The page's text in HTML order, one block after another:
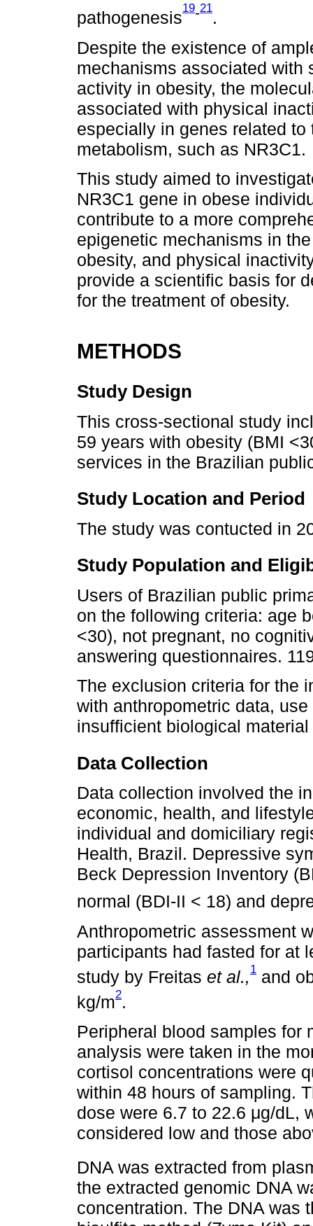
pathogenesis
19-21
.
Despite the existence of
mechanisms associated with
activity in obesity, the
associated with physical
especially in genes related
metabolism, such as NR3C1.
This study aimed to
NR3C1 gene in obese
contribute to a more
epigenetic mechanisms in
obesity, and physical
provide a scientific basis for
for the treatment of obesity.
METHODS
Study Design
This cross-sectional study
59 years with obesity (BMI
services in the Brazilian
Study Location and Period
The study was contucted in
Study Population and
Users of Brazilian public
on the following criteria: age
<30), not pregnant, no
answering questionnaires.
The exclusion criteria for the
with anthropometric data,
insufficient biological
Data Collection
Data collection involved the
economic, health, and
individual and domiciliary
Health, Brazil. Depressive
Beck Depression Inventory
normal (BDI-II < 18) and
Anthropometric assessment
participants had fasted for at
study by Freitas et al., 1 and
kg/m2.
Peripheral blood samples for
analysis were taken in the
cortisol concentrations were
within 48 hours of sampling.
dose were 6.7 to 22.6 μg/dL,
considered low and those
DNA was extracted from
the extracted genomic DNA
concentration. The DNA was